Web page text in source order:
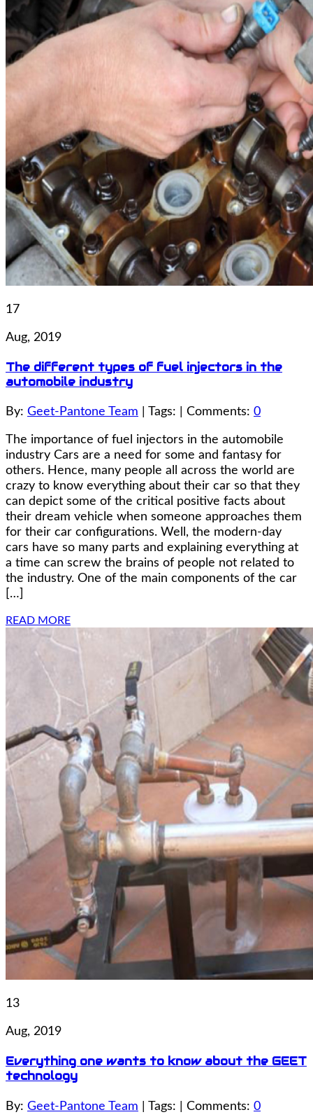
17
Aug, 2019
The different types of fuel injectors in the
automobile industry
By: Geet-Pantone Team | Tags: | Comments: 0
The importance of fuel injectors in the automobile
industry Cars are a need for some and fantasy for
others. Hence, many people all across the world are
crazy to know everything about their car so that they
can depict some of the critical positive facts about
their dream vehicle when someone approaches them
for their car configurations. Well, the modern-day
cars have so many parts and explaining everything at
a time can screw the brains of people not related to
the industry. One of the main components of the car
[…]
READ MORE
13
Aug, 2019
Everything one wants to know about the GEET
technology
By: Geet-Pantone Team | Tags: | Comments: 0